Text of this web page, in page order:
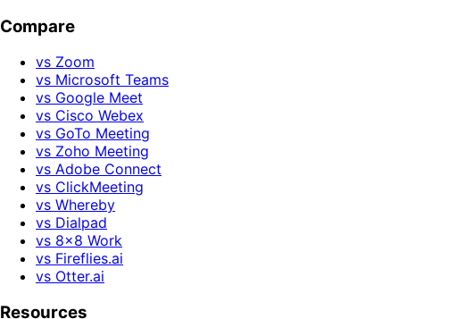
Compare
vs Zoom
vs Microsoft Teams
vs Google Meet
vs Cisco Webex
vs GoTo Meeting
vs Zoho Meeting
vs Adobe Connect
vs ClickMeeting
vs Whereby
vs Dialpad
vs 8x8 Work
vs Fireflies.ai
vs Otter.ai
Resources